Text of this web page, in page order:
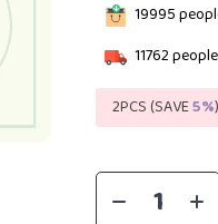
19995
11762
2PCS (SAVE5%)